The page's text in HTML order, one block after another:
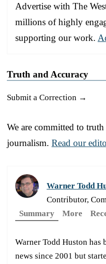
Advertise with The
millions of highly
supporting our work.
Truth and Accuracy
Submit a Correction →
We are committed to
journalism. Read our
Warner Todd
Contributor,
Summary
More
Warner Todd Huston
news since 2001 but